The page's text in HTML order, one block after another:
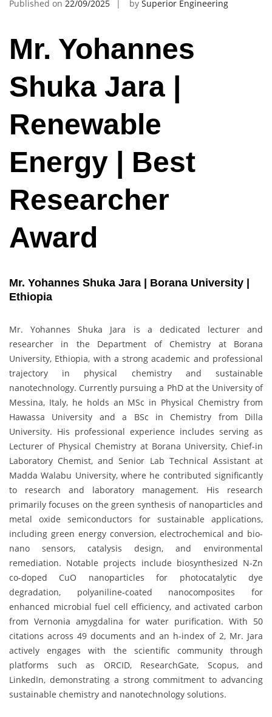
Published on 22/09/2025 by Superior Engineering
Mr. Yohannes
Shuka Jara |
Renewable
Energy | Best
Researcher
Award
Mr. Yohannes Shuka Jara | Borana University |
Ethiopia
Mr. Yohannes Shuka Jara is a dedicated lecturer and
researcher in the Department of Chemistry at Borana
University, Ethiopia, with a strong academic and professional
trajectory in physical chemistry and sustainable
nanotechnology. Currently pursuing a PhD at the University of
Messina, Italy, he holds an MSc in Physical Chemistry from
Hawassa University and a BSc in Chemistry from Dilla
University. His professional experience includes serving as
Lecturer of Physical Chemistry at Borana University, Chief-in
Laboratory Chemist, and Senior Lab Technical Assistant at
Madda Walabu University, where he contributed significantly
to research and laboratory management. His research
primarily focuses on the green synthesis of nanoparticles and
metal oxide semiconductors for sustainable applications,
including green energy conversion, electrochemical and bio-
nano sensors, catalysis design, and environmental
remediation. Notable projects include biosynthesized N-Zn
co-doped CuO nanoparticles for photocatalytic dye
degradation, polyaniline-coated nanocomposites for
enhanced microbial fuel cell efficiency, and activated carbon
from Vernonia amygdalina for water purification. With 50
citations across 49 documents and an h-index of 2, Mr. Jara
actively engages with the scientific community through
platforms such as ORCID, ResearchGate, Scopus, and
LinkedIn, demonstrating a strong commitment to advancing
sustainable chemistry and nanotechnology solutions.